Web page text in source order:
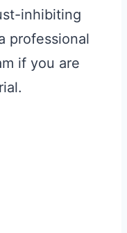
inhibiting
professional
if you are